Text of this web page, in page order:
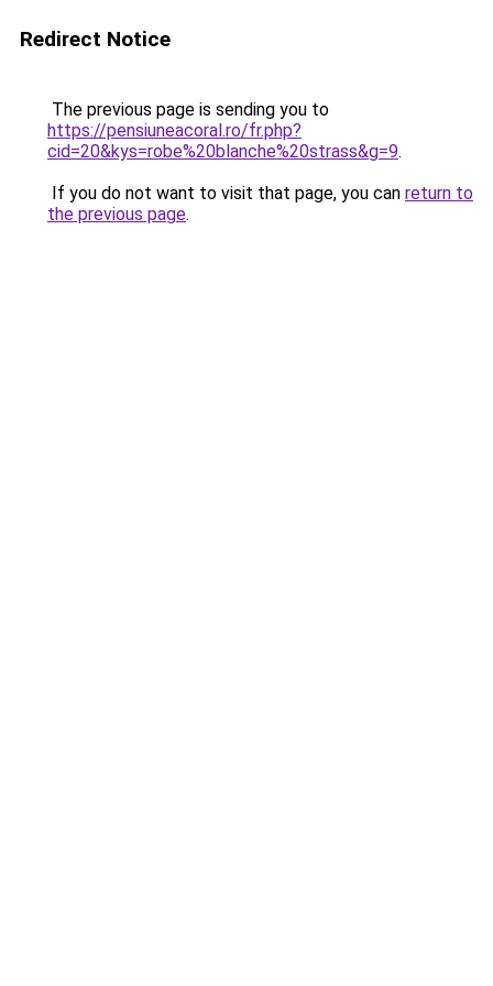
Redirect Notice
The previous page is sending you to
https://pensiuneacoral.ro/fr.php?
cid=20&kys=robe%20blanche%20strass&g=9.
If you do not want to visit that page, you can return to
the previous page.